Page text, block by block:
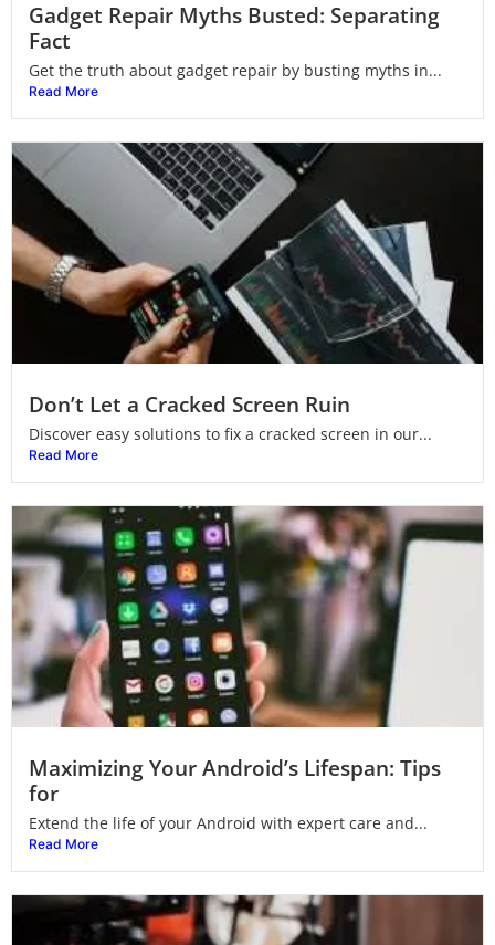
Gadget Repair Myths Busted: Separating
Fact
Get the truth about gadget repair by busting myths in...
Read More
Don’t Let a Cracked Screen Ruin
Discover easy solutions to fix a cracked screen in our...
Read More
Maximizing Your Android’s Lifespan: Tips
for
Extend the life of your Android with expert care and...
Read More